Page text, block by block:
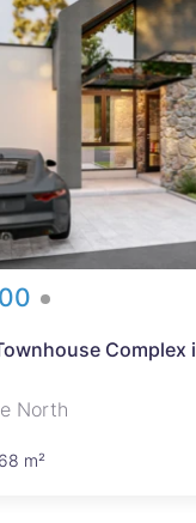
Complex
North
m²